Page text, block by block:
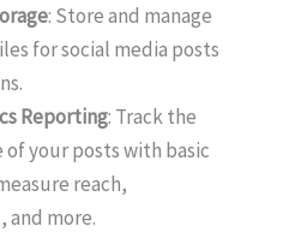
: Store and manage
for social media posts
Reporting: Track the
your posts with basic
reach,
and more.